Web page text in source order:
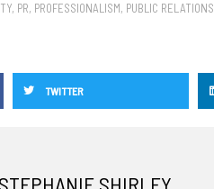
, PR, PROFESSIONALISM, PUBLIC RELATIONS
TWITTER